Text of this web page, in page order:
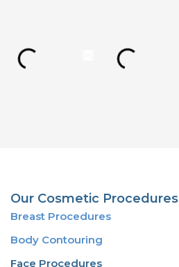
Our Cosmetic Procedures
Breast Procedures
Body Contouring
Face Procedures